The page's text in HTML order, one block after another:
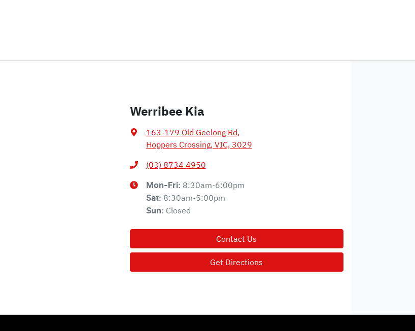
Werribee Kia
163-179 Old Geelong Rd,
Hoppers Crossing, VIC, 3029
(03) 8734 4950
Mon-Fri: 8:30am-6:00pm
Sat: 8:30am-5:00pm
Sun: Closed
Contact Us
Get Directions